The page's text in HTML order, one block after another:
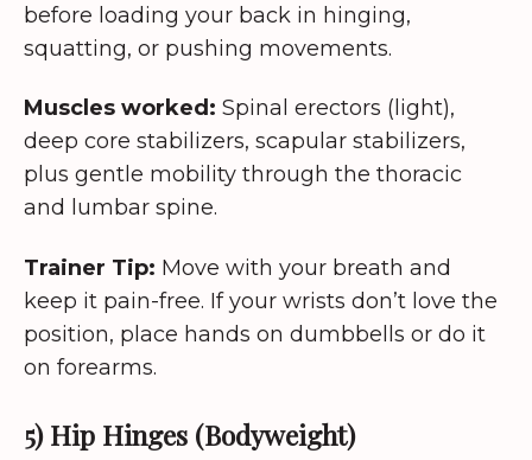
before loading your back in hinging,
squatting, or pushing movements.
Muscles worked: Spinal erectors (light),
deep core stabilizers, scapular stabilizers,
plus gentle mobility through the thoracic
and lumbar spine.
Trainer Tip: Move with your breath and
keep it pain-free. If your wrists don’t love the
position, place hands on dumbbells or do it
on forearms.
5) Hip Hinges (Bodyweight)